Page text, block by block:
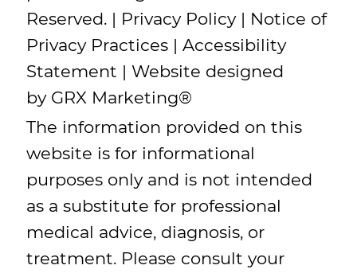
Reserved. | Privacy Policy| Notice of
Privacy Practices |Accessibility
Statement | Website designed
by GRX Marketing®
The information provided on this
website is for informational
purposes only and is not intended
as a substitute for professional
medical advice, diagnosis, or
treatment. Please consult your